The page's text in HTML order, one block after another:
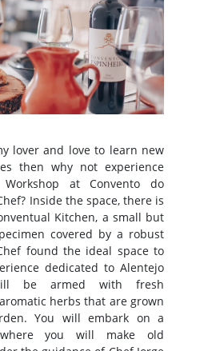
lover and love to learn new
then why not experience
at Convento do
Inside the space, there is
Kitchen, a small but
covered by a robust
found the ideal space to
dedicated to Alentejo
be armed with fresh
herbs that are grown
You will embark on a
you will make old